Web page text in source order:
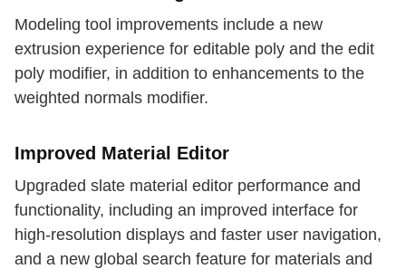
Modeling tool improvements include a new
extrusion experience for editable poly and the edit
poly modifier, in addition to enhancements to the
weighted normals modifier.
Improved Material Editor
Upgraded slate material editor performance and
functionality, including an improved interface for
high-resolution displays and faster user navigation,
and a new global search feature for materials and